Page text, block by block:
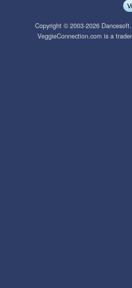
Copyright © 2003-2026
VeggieConnection.com is a